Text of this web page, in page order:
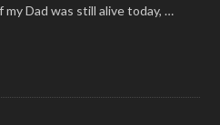
Dad was still alive today, …